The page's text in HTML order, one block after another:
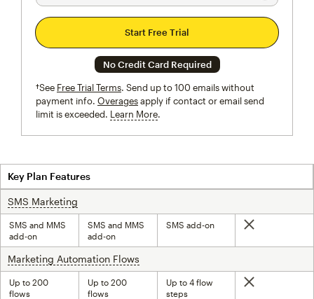
Start Free Trial
No Credit Card Required
†See Free Trial Terms. Send up to 100 emails without
payment info. Overagesapply if contact or email send
limit is exceeded. Learn Moretooltip
Key Plan Features
SMS Marketing
SMS and MMS
add-on
SMS and MMS
add-on
SMS add-on Not included
Marketing Automation Flows
Up to 200
flows
Up to 200
flows
Up to 4 flow
steps
Not included